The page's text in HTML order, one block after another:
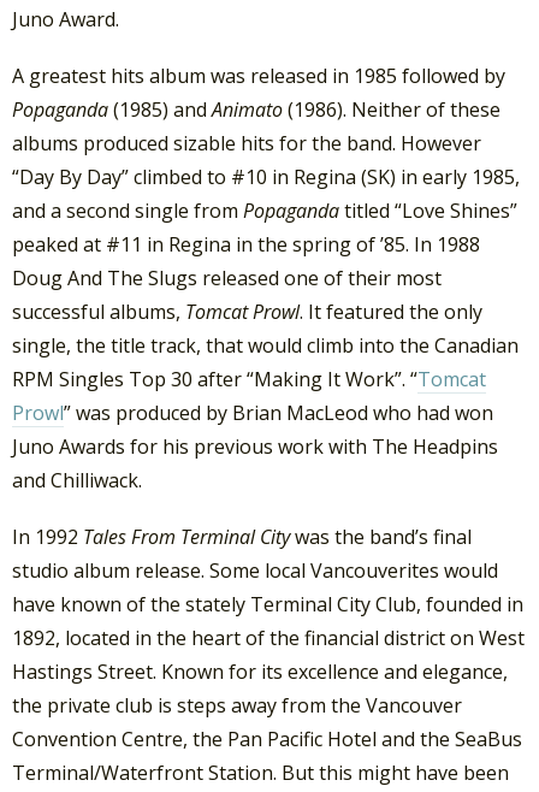
Juno Award.
A greatest hits album was released in 1985 followed by
Popaganda(1985) andAnimato(1986). Neither of these
albums produced sizable hits for the band. However
“Day By Day” climbed to #10 in Regina (SK) in early 1985,
and a second single from Popagandatitled “Love Shines”
peaked at #11 in Regina in the spring of ’85. In 1988
Doug And The Slugs released one of their most
successful albums, Tomcat Prowl. It featured the only
single, the title track, that would climb into the Canadian
RPM Singles Top 30 after “Making It Work”. “Tomcat
Prowl” was produced by Brian MacLeod who had won
Juno Awards for his previous work with The Headpins
and Chilliwack.
In 1992 Tales From Terminal Citywas the band’s final
studio album release. Some local Vancouverites would
have known of the stately Terminal City Club, founded in
1892, located in the heart of the financial district on West
Hastings Street. Known for its excellence and elegance,
the private club is steps away from the Vancouver
Convention Centre, the Pan Pacific Hotel and the SeaBus
Terminal/Waterfront Station. But this might have been